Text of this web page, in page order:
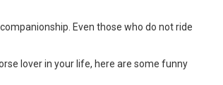
Even those who do not ride
lover in your life, here are some funny